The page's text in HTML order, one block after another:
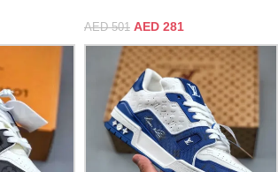
AED501 AED 281